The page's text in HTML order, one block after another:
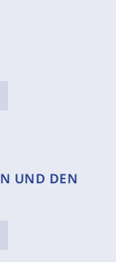
UND DEN